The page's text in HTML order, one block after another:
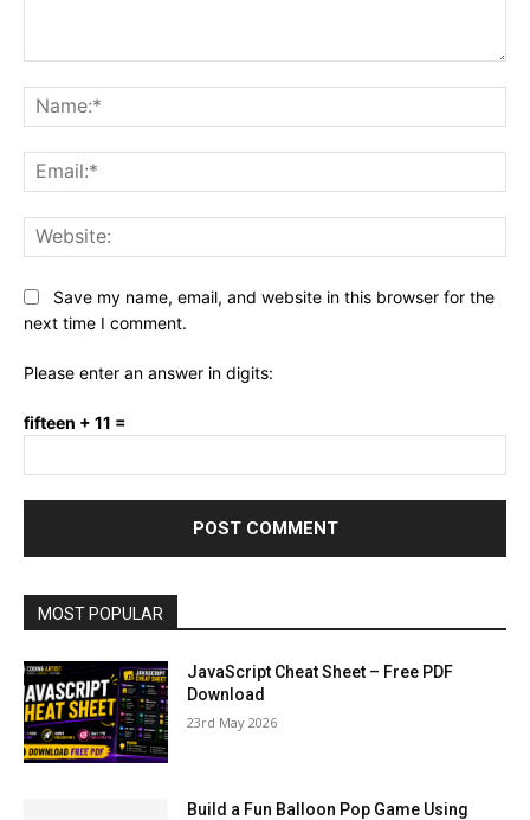
Save my name, email, and website in this browser for the
next time I comment.
Please enter an answer in digits:
fifteen + 11 =
MOST POPULAR
JavaScript Cheat Sheet – Free PDF
Download
23rd May 2026
Build a Fun Balloon Pop Game Using